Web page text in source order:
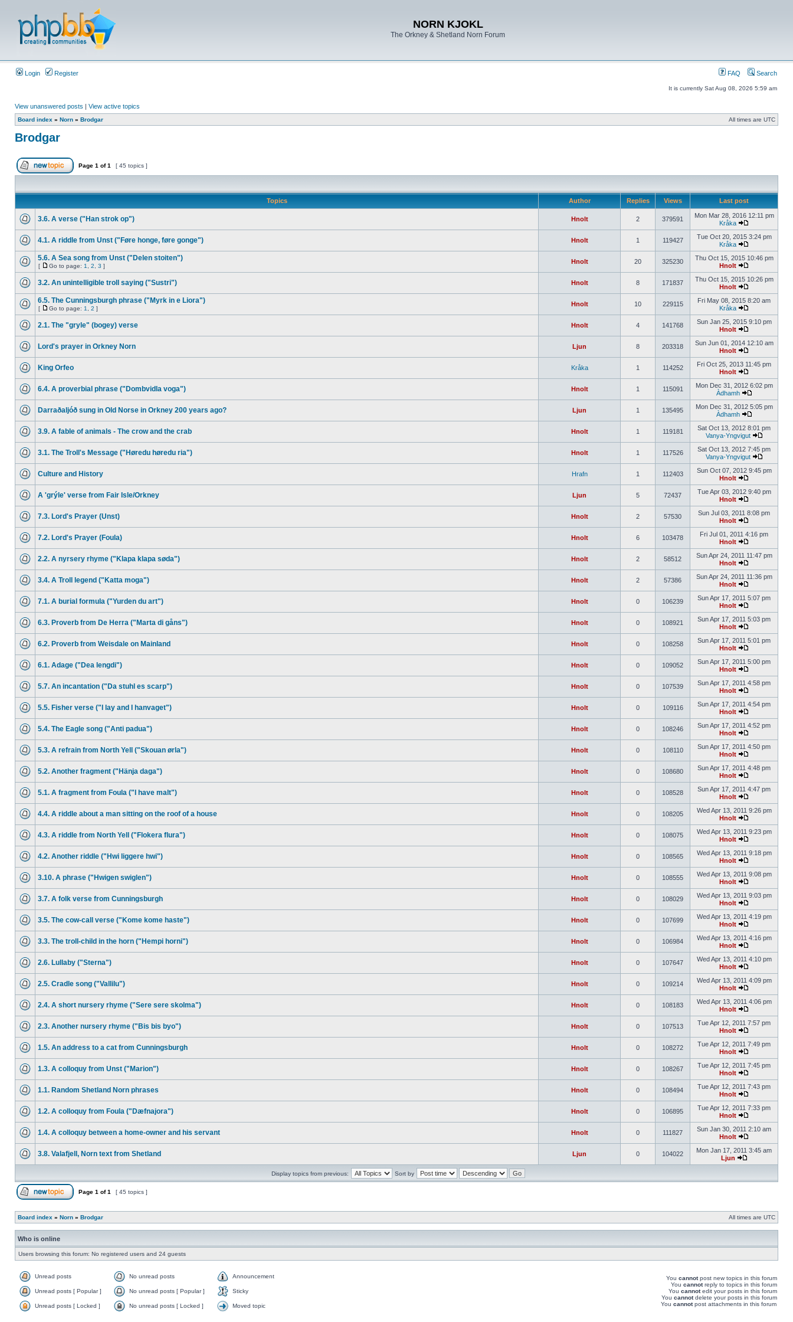
NORN KJOKL
The Orkney & Shetland Norn Forum
Login Register FAQ Search
It is currently Sat Aug 08, 2026 5:59 am
View unanswered posts | View active topics
Board index » Norn » Brodgar All times are UTC
Brodgar
Page 1 of1 [ 45 topics ]
Topics Author Replies Views Last post
3.6. A verse ("Han strok op") Hnolt 2 379591
Mon Mar 28, 2016 12:11 pm
Kråka
4.1. A riddle from Unst ("Føre honge, føre gonge") Hnolt 1 119427
Tue Oct 20, 2015 3:24 pm
Kråka
5.6. A Sea song from Unst ("Delen stoiten")
[ Go to page: 1 2 3 ]
Hnolt 20 325230
Thu Oct 15, 2015 10:46 pm
Hnolt
3.2. An unintelligible troll saying ("Sustri") Hnolt 8 171837
Thu Oct 15, 2015 10:26 pm
Hnolt
6.5. The Cunningsburgh phrase ("Myrk in e Liora")
[ Go to page: 1 2 ]
Hnolt 10 229115
Fri May 08, 2015 8:20 am
Kråka
2.1. The "gryle" (bogey) verse Hnolt 4 141768
Sun Jan 25, 2015 9:10 pm
Hnolt
Lord's prayer in Orkney Norn Ljun 8 203318
Sun Jun 01, 2014 12:10 am
Hnolt
King Orfeo Kråka 1 114252
Fri Oct 25, 2013 11:45 pm
Hnolt
6.4. A proverbial phrase ("Dombvidla voga") Hnolt 1 115091
Mon Dec 31, 2012 6:02 pm
Àdhamh
Darraðaljóð sung in Old Norse in Orkney 200 years ago? Ljun 1 135495
Mon Dec 31, 2012 5:05 pm
Àdhamh
3.9. A fable of animals - The crow and the crab Hnolt 1 119181
Sat Oct 13, 2012 8:01 pm
Vanya-Yngvigut
3.1. The Troll's Message ("Høredu høredu ria") Hnolt 1 117526
Sat Oct 13, 2012 7:45 pm
Vanya-Yngvigut
Culture and History Hrafn 1 112403
Sun Oct 07, 2012 9:45 pm
Hnolt
A 'grýle' verse from Fair Isle/Orkney Ljun 5 72437
Tue Apr 03, 2012 9:40 pm
Hnolt
7.3. Lord's Prayer (Unst) Hnolt 2 57530
Sun Jul 03, 2011 8:08 pm
Hnolt
7.2. Lord's Prayer (Foula) Hnolt 6 103478
Fri Jul 01, 2011 4:16 pm
Hnolt
2.2. A nyrsery rhyme ("Klapa klapa søda") Hnolt 2 58512
Sun Apr 24, 2011 11:47 pm
Hnolt
3.4. A Troll legend ("Katta moga") Hnolt 2 57386
Sun Apr 24, 2011 11:36 pm
Hnolt
7.1. A burial formula ("Yurden du art") Hnolt 0 106239
Sun Apr 17, 2011 5:07 pm
Hnolt
6.3. Proverb from De Herra ("Marta di gåns") Hnolt 0 108921
Sun Apr 17, 2011 5:03 pm
Hnolt
6.2. Proverb from Weisdale on Mainland Hnolt 0 108258
Sun Apr 17, 2011 5:01 pm
Hnolt
6.1. Adage ("Dea lengdi") Hnolt 0 109052
Sun Apr 17, 2011 5:00 pm
Hnolt
5.7. An incantation ("Da stuhl es scarp") Hnolt 0 107539
Sun Apr 17, 2011 4:58 pm
Hnolt
5.5. Fisher verse ("I lay and I hanvaget") Hnolt 0 109116
Sun Apr 17, 2011 4:54 pm
Hnolt
5.4. The Eagle song ("Anti padua") Hnolt 0 108246
Sun Apr 17, 2011 4:52 pm
Hnolt
5.3. A refrain from North Yell ("Skouan ørla") Hnolt 0 108110
Sun Apr 17, 2011 4:50 pm
Hnolt
5.2. Another fragment ("Hänja daga") Hnolt 0 108680
Sun Apr 17, 2011 4:48 pm
Hnolt
5.1. A fragment from Foula ("I have malt") Hnolt 0 108528
Sun Apr 17, 2011 4:47 pm
Hnolt
4.4. A riddle about a man sitting on the roof of a house Hnolt 0 108205
Wed Apr 13, 2011 9:26 pm
Hnolt
4.3. A riddle from North Yell ("Flokera flura") Hnolt 0 108075
Wed Apr 13, 2011 9:23 pm
Hnolt
4.2. Another riddle ("Hwi liggere hwi") Hnolt 0 108565
Wed Apr 13, 2011 9:18 pm
Hnolt
3.10. A phrase ("Hwigen swiglen") Hnolt 0 108555
Wed Apr 13, 2011 9:08 pm
Hnolt
3.7. A folk verse from Cunningsburgh Hnolt 0 108029
Wed Apr 13, 2011 9:03 pm
Hnolt
3.5. The cow-call verse ("Kome kome haste") Hnolt 0 107699
Wed Apr 13, 2011 4:19 pm
Hnolt
3.3. The troll-child in the horn ("Hempi horni") Hnolt 0 106984
Wed Apr 13, 2011 4:16 pm
Hnolt
2.6. Lullaby ("Sterna") Hnolt 0 107647
Wed Apr 13, 2011 4:10 pm
Hnolt
2.5. Cradle song ("Vallilu") Hnolt 0 109214
Wed Apr 13, 2011 4:09 pm
Hnolt
2.4. A short nursery rhyme ("Sere sere skolma") Hnolt 0 108183
Wed Apr 13, 2011 4:06 pm
Hnolt
2.3. Another nursery rhyme ("Bis bis byo") Hnolt 0 107513
Tue Apr 12, 2011 7:57 pm
Hnolt
1.5. An address to a cat from Cunningsburgh Hnolt 0 108272
Tue Apr 12, 2011 7:49 pm
Hnolt
1.3. A colloquy from Unst ("Marion") Hnolt 0 108267
Tue Apr 12, 2011 7:45 pm
Hnolt
1.1. Random Shetland Norn phrases Hnolt 0 108494
Tue Apr 12, 2011 7:43 pm
Hnolt
1.2. A colloquy from Foula ("Dæfnajora") Hnolt 0 106895
Tue Apr 12, 2011 7:33 pm
Hnolt
1.4. A colloquy between a home-owner and his servant Hnolt 0 111827
Sun Jan 30, 2011 2:10 am
Hnolt
3.8. Valafjell, Norn text from Shetland Ljun 0 104022
Mon Jan 17, 2011 3:45 am
Ljun
Display topics from previous: Sort by
Page 1 of1 [ 45 topics ]
Board index » Norn » Brodgar All times are UTC
Who is online
Users browsing this forum: No registered users and 24 guests
Unread posts No unread posts Announcement
Unread posts [ Popular ] No unread posts [ Popular ] Sticky
Unread posts [ Locked ] No unread posts [ Locked ] Moved topic
You cannotpost new topics in this forum
You cannotreply to topics in this forum
You cannotedit your posts in this forum
You cannotdelete your posts in this forum
You cannotpost attachments in this forum